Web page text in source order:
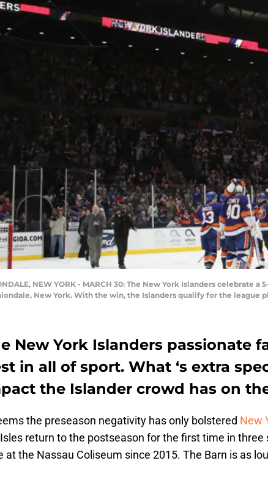
NEW YORK - MARCH 30: The New York Islanders celebrate
New York. With the win, the Islanders qualify for the league
New York Islanders passionate
in all of sport. What ‘s extra
the Islander crowd has on
the preseason negativity has only bolstered New
return to the postseason for the first time in three
at the Nassau Coliseum since 2015. The Barn is as